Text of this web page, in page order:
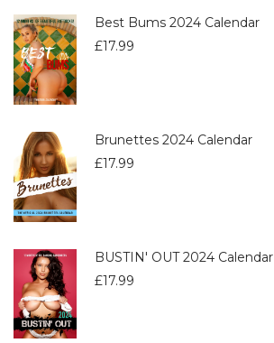
Best Bums 2024 Calendar
£17.99
Brunettes 2024 Calendar
£17.99
BUSTIN' OUT 2024 Calendar
£17.99